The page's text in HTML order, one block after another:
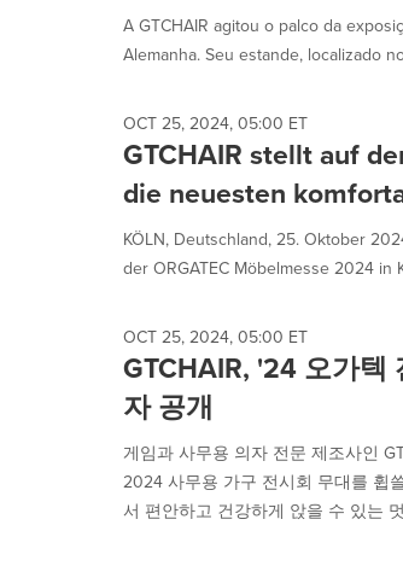
A GTCHAIR agitou o palco da
Alemanha. Seu estande, localizado
OCT 25, 2024, 05:00 ET
GTCHAIR stellt auf
die neuesten
KÖLN, Deutschland, 25. Oktober
der ORGATEC Möbelmesse 2024 in
OCT 25, 2024, 05:00 ET
GTCHAIR, '24 오가텍
자 공개
게임과 사무용 의자 전문 제조사인
2024 사무용 가구 전시회 무대를 휩
서 편안하고 건강하게 앉을 수 있는